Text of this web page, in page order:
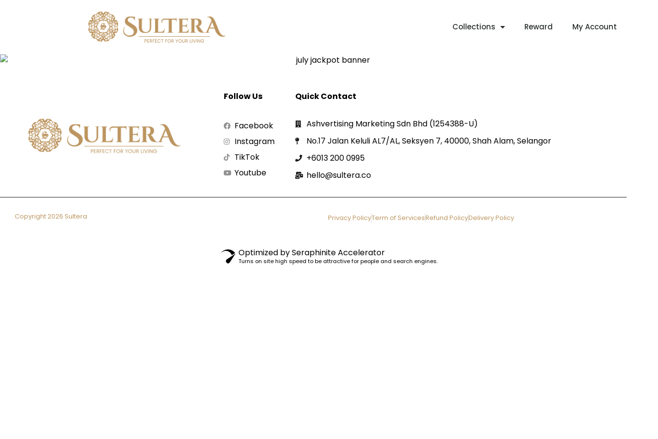
Collections Reward My Account
Follow Us
Facebook
Instagram
TikTok
Youtube
Quick Contact
Ashvertising Marketing Sdn Bhd (1254388-U)
No.17 Jalan Keluli AL7/AL, Seksyen 7, 40000, Shah Alam, Selangor
+6013 200 0995
hello@sultera.co
Copyright 2026 Sultera Privacy PolicyTerm of ServicesRefund PolicyDelivery Policy
Optimized by Seraphinite Accelerator
Turns on site high speed to be attractive for people and search engines.